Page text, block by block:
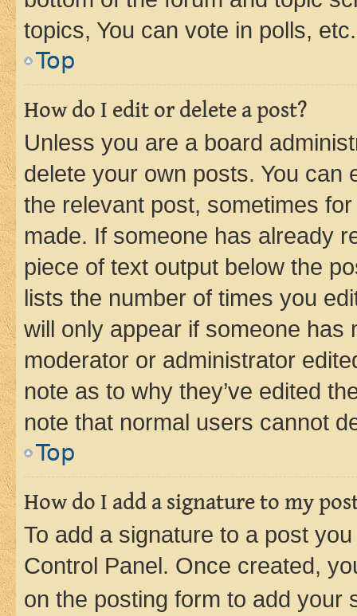
topics, You can vote in polls, etc.
Top
How do I edit or delete a post?
Unless you are a board
delete your own posts. You can
the relevant post, sometimes
made. If someone has already
piece of text output below the
lists the number of times you
will only appear if someone has
moderator or administrator
note as to why they’ve edited
note that normal users cannot
Top
How do I add a signature to my
To add a signature to a post
Control Panel. Once created,
on the posting form to add your